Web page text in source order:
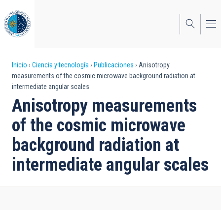
al
contenido
principal
Sobrescribir
enlaces
de
ayuda
a
la
navegación
Inicio Ciencia y tecnología Publicaciones
Anisotropy
measurements of the cosmic microwave background radiation at
intermediate angular scales
Anisotropy measurements
of the cosmic microwave
background radiation at
intermediate angular scales